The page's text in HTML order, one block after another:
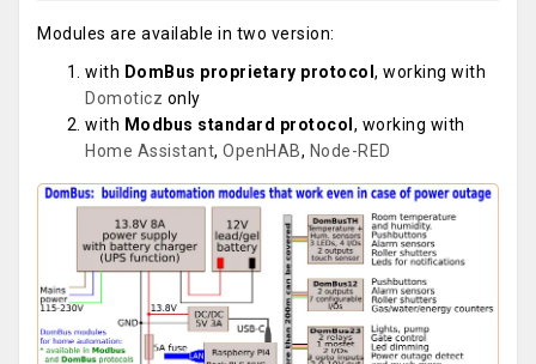
Modules are available in two version:
with DomBus proprietary protocol , working with
Domoticz only
with Modbus standard protocol , working with
Home Assistant, OpenHAB, Node-RED